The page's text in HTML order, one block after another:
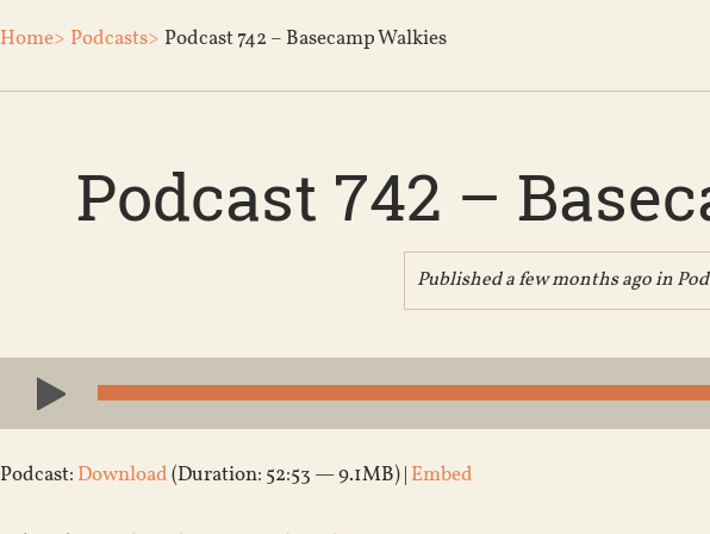
Home> Podcasts> Podcast 742 – Basecamp Walkies
Podcast 742 –
Published a few months ago in
Audio
Player
Podcast: Download(Duration: 52:53 — 9.1MB) | Embed